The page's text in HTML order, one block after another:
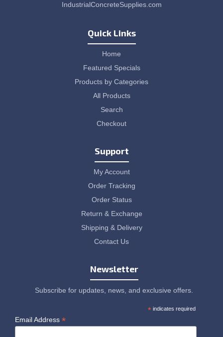
IndustrialConcreteSupplies.com
Quick Links
Home
Featured Specials
Products by Categories
All Products
Search
Checkout
Support
My Account
Order Tracking
Order Status
Return & Exchange
Shipping & Delivery
Contact Us
Newsletter
Subscribe for updates, news, and exclusive offers.
*indicates required
Email Address *